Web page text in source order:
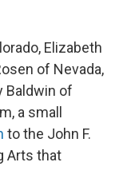
Elizabeth
of Nevada,
Baldwin of
a small
to the John F.
Arts that